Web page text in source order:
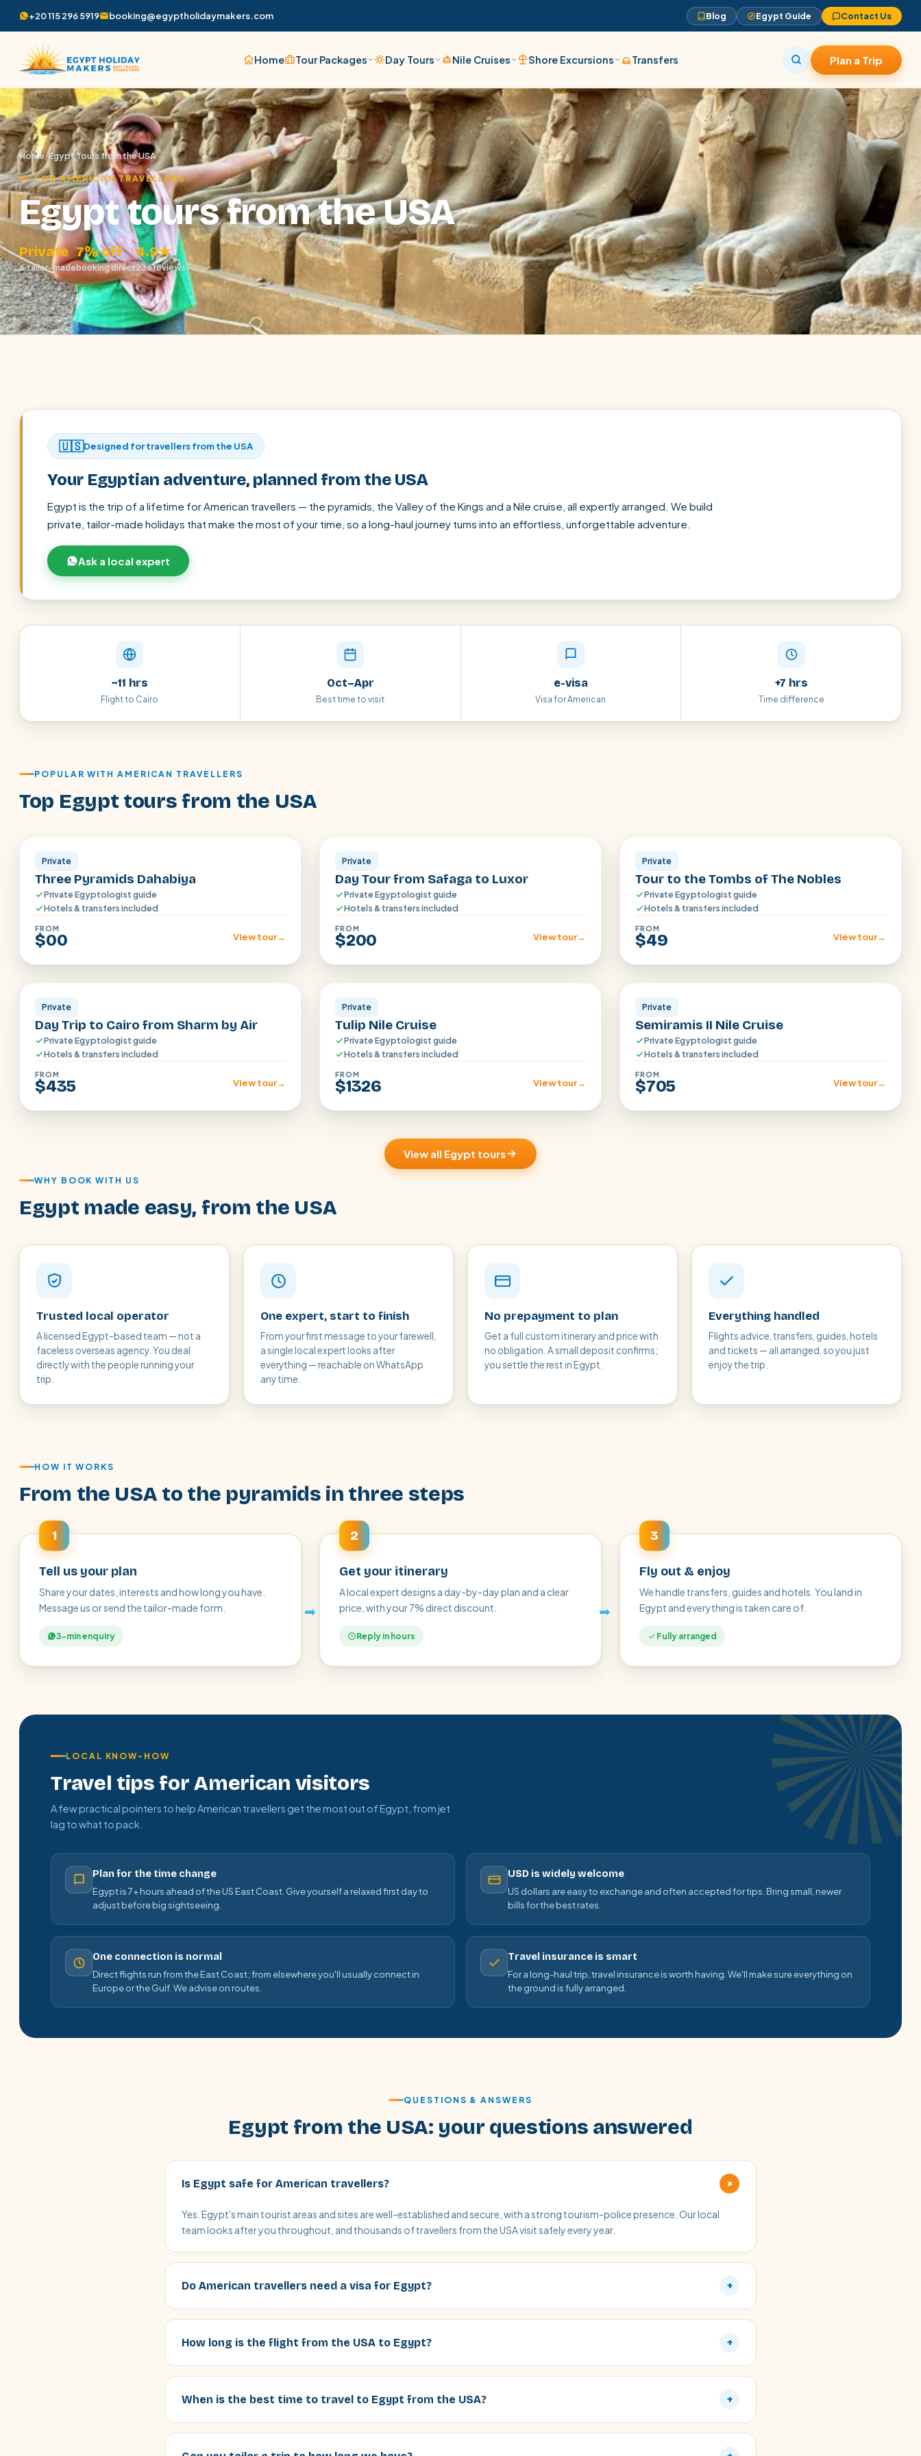
+20 115 296 5919 booking@egyptholidaymakers.com Blog Egypt Guide Contact Us
Home Tour Packages Day Tours Nile Cruises Shore Excursions Transfers Plan a Trip
POPULAR: Nile Cruises Pyramids day tour
Cairo stopover Airport transfer
Home/Egypt Tours from the USA
FOR AMERICAN TRAVELLERS
Egypt tours from the USA
Private
& tailor-made
7% off
booking direct
4.9★
236 reviews
🇺🇸Designed for travellers from the USA
Your Egyptian adventure, planned from the USA
Egypt is the trip of a lifetime for American travellers — the pyramids, the Valley of the Kings and a Nile cruise, all expertly arranged. We build
private, tailor-made holidays that make the most of your time, so a long-haul journey turns into an effortless, unforgettable adventure.
Ask a local expert
~11 hrs
Flight to Cairo
Oct–Apr
Best time to visit
e-visa
Visa for American
+7 hrs
Time difference
POPULAR WITH AMERICAN TRAVELLERS
Top Egypt tours from the USA
Private
Three Pyramids Dahabiya
Private Egyptologist guide
Hotels & transfers included
FROM
$00 View tour→
Private
Day Tour from Safaga to Luxor
Private Egyptologist guide
Hotels & transfers included
FROM
$200 View tour→
Private
Tour to the Tombs of The Nobles
Private Egyptologist guide
Hotels & transfers included
FROM
$49 View tour→
Sharm el Shiekh
Private
Day Trip to Cairo from Sharm by Air
Private Egyptologist guide
Hotels & transfers included
FROM
$435 View tour→
Aswan · Luxor
Private
Tulip Nile Cruise
Private Egyptologist guide
Hotels & transfers included
FROM
$1326 View tour→
Aswan · Luxor
Private
Semiramis II Nile Cruise
Private Egyptologist guide
Hotels & transfers included
FROM
$705 View tour→
View all Egypt tours
WHY BOOK WITH US
Egypt made easy, from the USA
Trusted local operator
A licensed Egypt-based team — not a
faceless overseas agency. You deal
directly with the people running your
trip.
One expert, start to finish
From your first message to your farewell,
a single local expert looks after
everything — reachable on WhatsApp
any time.
No prepayment to plan
Get a full custom itinerary and price with
no obligation. A small deposit confirms;
you settle the rest in Egypt.
Everything handled
Flights advice, transfers, guides, hotels
and tickets — all arranged, so you just
enjoy the trip.
HOW IT WORKS
From the USA to the pyramids in three steps
1
Tell us your plan
Share your dates, interests and how long you have.
Message us or send the tailor-made form.
3-min enquiry
➡
2
Get your itinerary
A local expert designs a day-by-day plan and a clear
price, with your 7% direct discount.
Reply in hours
➡
3
Fly out & enjoy
We handle transfers, guides and hotels. You land in
Egypt and everything is taken care of.
Fully arranged
LOCAL KNOW-HOW
Travel tips for American visitors
A few practical pointers to help American travellers get the most out of Egypt, from jet
lag to what to pack.
Plan for the time change
Egypt is 7+ hours ahead of the US East Coast. Give yourself a relaxed first day to
adjust before big sightseeing.
USD is widely welcome
US dollars are easy to exchange and often accepted for tips. Bring small, newer
bills for the best rates.
One connection is normal
Direct flights run from the East Coast; from elsewhere you'll usually connect in
Europe or the Gulf. We advise on routes.
Travel insurance is smart
For a long-haul trip, travel insurance is worth having. We'll make sure everything on
the ground is fully arranged.
QUESTIONS & ANSWERS
Egypt from the USA: your questions answered
Is Egypt safe for American travellers? +
Yes. Egypt's main tourist areas and sites are well-established and secure, with a strong tourism-police presence. Our local
team looks after you throughout, and thousands of travellers from the USA visit safely every year.
Do American travellers need a visa for Egypt? +
How long is the flight from the USA to Egypt? +
When is the best time to travel to Egypt from the USA? +